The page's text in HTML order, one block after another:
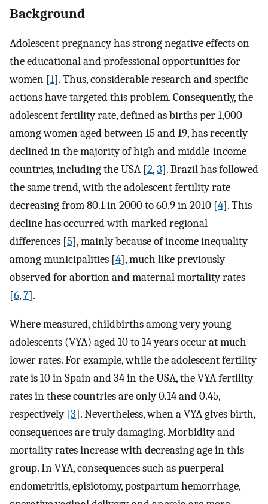
Background
Adolescent pregnancy has strong negative effects on
the educational and professional opportunities for
women [1]. Thus, considerable research and specific
actions have targeted this problem. Consequently, the
adolescent fertility rate, defined as births per 1,000
among women aged between 15 and 19, has recently
declined in the majority of high and middle-income
countries, including the USA [2,3]. Brazil has followed
the same trend, with the adolescent fertility rate
decreasing from 80.1 in 2000 to 60.9 in 2010 [4]. This
decline has occurred with marked regional
differences [5], mainly because of income inequality
among municipalities [4], much like previously
observed for abortion and maternal mortality rates
[6,7].
Where measured, childbirths among very young
adolescents (VYA) aged 10 to 14 years occur at much
lower rates. For example, while the adolescent fertility
rate is 10 in Spain and 34 in the USA, the VYA fertility
rates in these countries are only 0.14 and 0.45,
respectively [3]. Nevertheless, when a VYA gives birth,
consequences are truly damaging. Morbidity and
mortality rates increase with decreasing age in this
group. In VYA, consequences such as puerperal
endometritis, episiotomy, postpartum hemorrhage,